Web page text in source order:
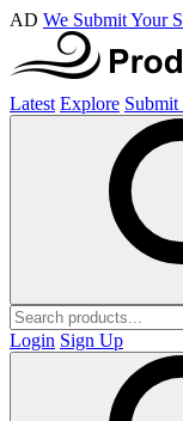
AD We Submit Your
Latest Explore Submit
Login Sign Up